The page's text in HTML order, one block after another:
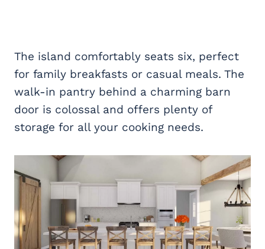
The island comfortably seats six, perfect
for family breakfasts or casual meals. The
walk-in pantry behind a charming barn
door is colossal and offers plenty of
storage for all your cooking needs.